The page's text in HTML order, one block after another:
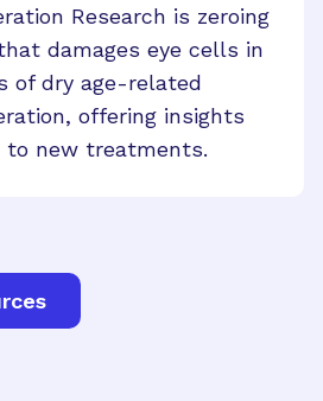
Research is zeroing
damages eye cells in
of dry age-related
offering insights
new treatments.